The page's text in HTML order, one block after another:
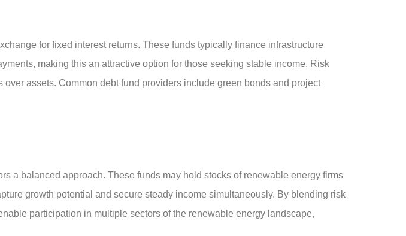
for fixed interest returns. These funds typically finance infrastructure
making this an attractive option for those seeking stable income. Risk
assets. Common debt fund providers include green bonds and project
a balanced approach. These funds may hold stocks of renewable energy firms
growth potential and secure steady income simultaneously. By blending risk
participation in multiple sectors of the renewable energy landscape,